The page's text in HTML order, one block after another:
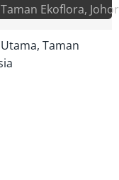
Ekoflora,
Taman